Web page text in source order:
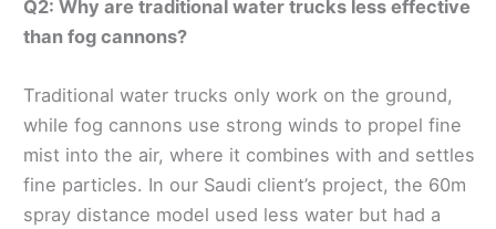
Q2: Why are traditional water trucks less effective
than fog cannons?
Traditional water trucks only work on the ground,
while fog cannons use strong winds to propel fine
mist into the air, where it combines with and settles
fine particles. In our Saudi client’s project, the 60m
spray distance model used less water but had a